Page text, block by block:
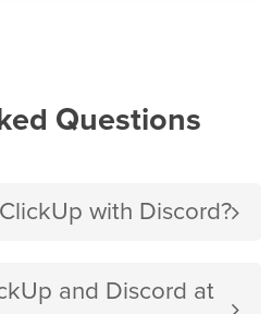
Questions
with Discord?
and Discord at